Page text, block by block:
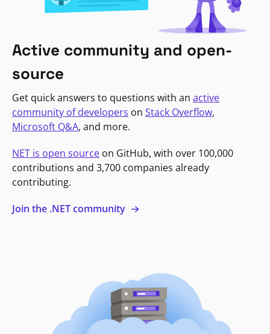
Active community and open-
source
Get quick answers to questions with an active
community of developers on Stack Overflow,
Microsoft Q&A, and more.
NET is open source on GitHub, with over 100,000
contributions and 3,700 companies already
contributing.
Join the .NET community